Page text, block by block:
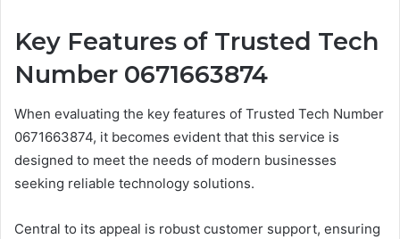
Key Features of Trusted Tech
Number 0671663874
When evaluating the key features of Trusted Tech Number
0671663874, it becomes evident that this service is
designed to meet the needs of modern businesses
seeking reliable technology solutions.
Central to its appeal is robust customer support, ensuring